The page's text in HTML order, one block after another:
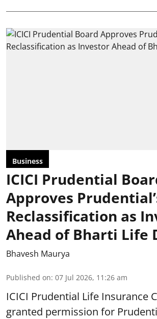
Business
ICICI Prudential
Approves
Reclassification as
Ahead of Bharti Life
Bhavesh Maurya
Published on: 07 Jul 2026, 11:26 am
ICICI Prudential Life Insurance
granted permission for